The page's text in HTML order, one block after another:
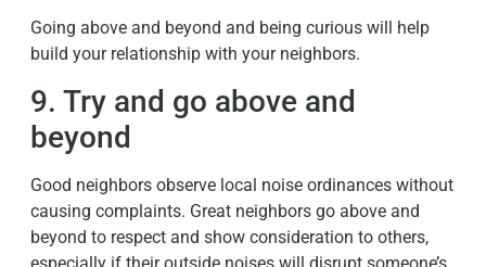
Going above and beyond and being curious will help
build your relationship with your neighbors.
9. Try and go above and
beyond
Good neighbors observe local noise ordinances without
causing complaints. Great neighbors go above and
beyond to respect and show consideration to others,